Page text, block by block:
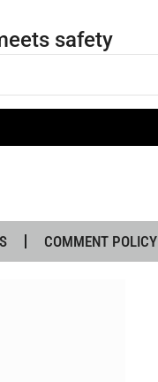
safety
COMMENT POLICY